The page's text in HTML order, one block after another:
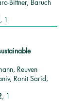
Bittner, Baruch
, 1
Reuven
Ronit Sarid,
, 1